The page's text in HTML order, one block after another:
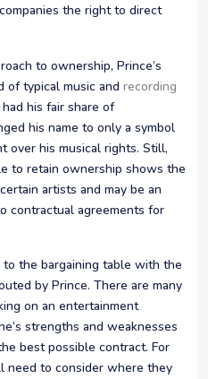
the right to direct
to ownership, Prince’s
typical music and recording
his fair share of
his name to only a symbol
over his musical rights. Still,
to retain ownership shows the
artists and may be an
contractual agreements for
the bargaining table with the
by Prince. There are many
on an entertainment
strengths and weaknesses
best possible contract. For
need to consider where they